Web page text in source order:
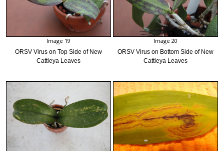
Image 19
ORSV Virus on Top Side of New
Cattleya Leaves
Image 20
ORSV Virus on Bottom Side of New
Cattleya Leaves